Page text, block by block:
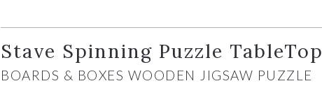
Stave Spinning Puzzle TableTop
BOARDS & BOXES WOODEN JIGSAW PUZZLE